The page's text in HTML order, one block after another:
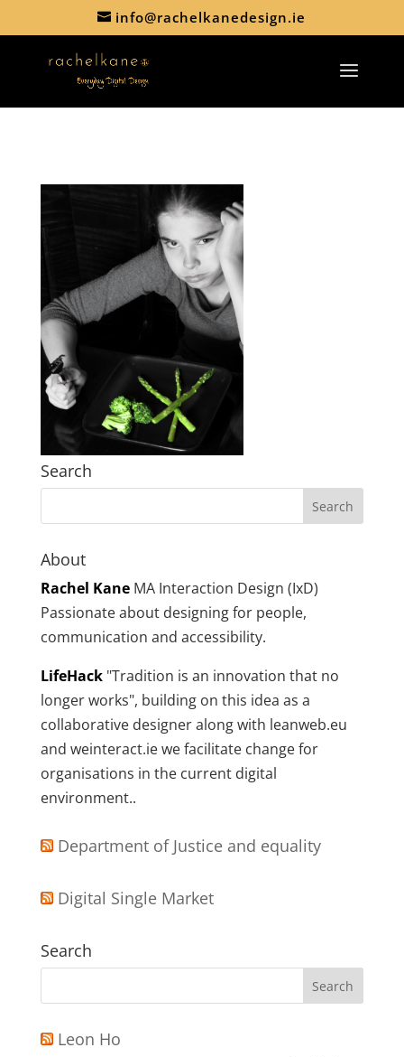
info@rachelkanedesign.ie
Search
About
Rachel KaneMA Interaction Design (IxD)
Passionate about designing for people,
communication and accessibility.
LifeHack"Tradition is an innovation that no
longer works", building on this idea as a
collaborative designer along with leanweb.eu
and weinteract.ie we facilitate change for
organisations in the current digital
environment..
Department of Justice and equality
Digital Single Market
Search
Leon Ho